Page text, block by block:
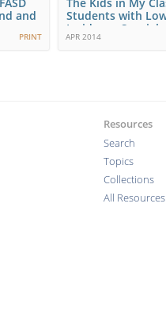
and
PRINT
The Kids in My
Students with
Incidence Special…
APR 2014
Resources
Search
Topics
Collections
All Resources